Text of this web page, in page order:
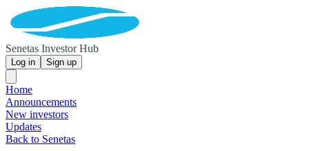
Senetas Investor Hub
Log in Sign up
Home
Announcements
New investors
Updates
Back to Senetas